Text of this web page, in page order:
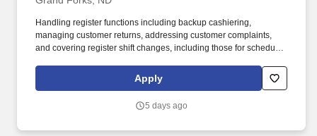
Handling register functions including backup cashiering,
managing customer returns, addressing customer complaints,
and covering register shift changes, including those for scheduled
responsible for the successful operation and profitability of the
produce department which includes training, directing and
Apply
5 days ago